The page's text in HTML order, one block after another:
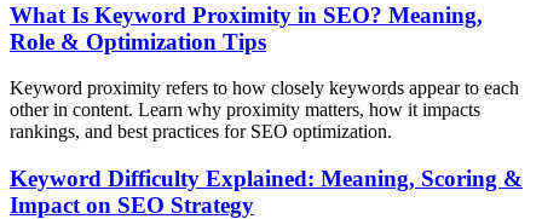
What Is Keyword Proximity in SEO? Meaning,
Role & Optimization Tips
Keyword proximity refers to how closely keywords appear to each
other in content. Learn why proximity matters, how it impacts
rankings, and best practices for SEO optimization.
Keyword Difficulty Explained: Meaning, Scoring &
Impact on SEO Strategy